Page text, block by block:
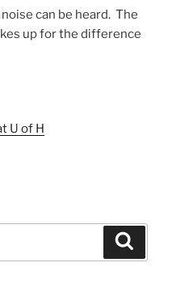
can be heard. The
up for the difference
U of H